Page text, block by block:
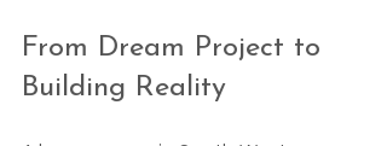
From Dream Project to
Building Reality